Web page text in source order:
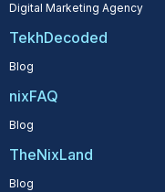
Digital Marketing Agency
TekhDecoded
Blog
nixFAQ
Blog
TheNixLand
Blog